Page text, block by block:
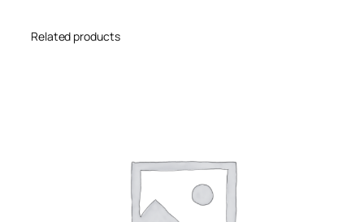
Related products